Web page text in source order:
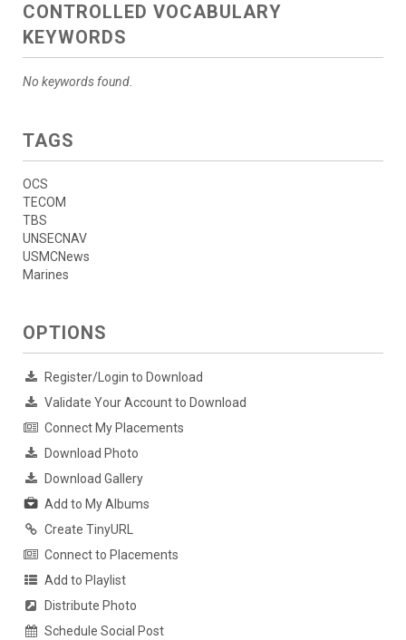
CONTROLLED VOCABULARY
KEYWORDS
No keywords found.
TAGS
OCS
TECOM
TBS
UNSECNAV
USMCNews
Marines
OPTIONS
Register/Login to Download
Validate Your Account to Download
Connect My Placements
Download Photo
Download Gallery
Add to My Albums
Create TinyURL
Connect to Placements
Add to Playlist
Distribute Photo
Schedule Social Post